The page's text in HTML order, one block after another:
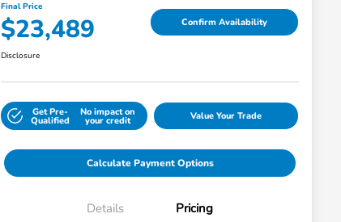
Final Price
$23,489 Confirm Availability
Disclosure
Get Pre-
Qualified
No impact on
your credit Value Your Trade
Calculate Payment Options
Details Pricing